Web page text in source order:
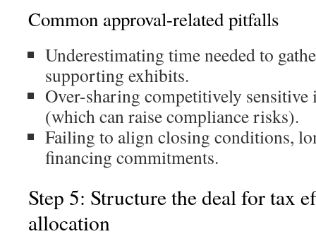
Common approval-related pitfalls
Underestimating time needed to
supporting exhibits.
Over-sharing competitively
(which can raise compliance risks).
Failing to align closing conditions,
financing commitments.
Step 5: Structure the deal for tax
allocation